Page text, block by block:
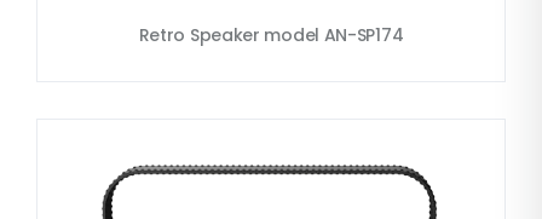
Retro Speaker model AN-SP174